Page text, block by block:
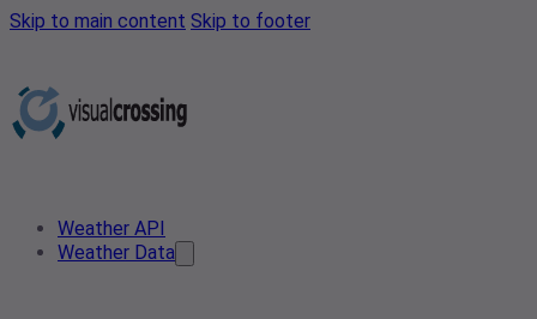
Skip to main content Skip to footer
Weather API
Weather Data